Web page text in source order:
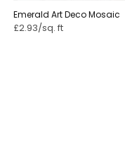
Emerald Art Deco Mosaic
£2.93/sq. ft